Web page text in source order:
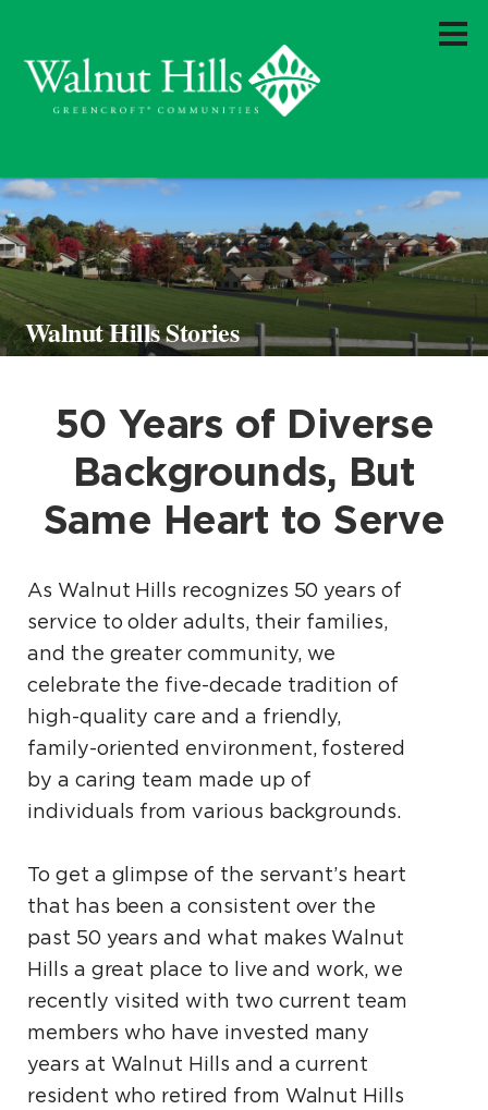
Walnut Hills Stories
50 Years of Diverse
Backgrounds, But
Same Heart to Serve
As Walnut Hills recognizes 50 years of
service to older adults, their families,
and the greater community, we
celebrate the five-decade tradition of
high-quality care and a friendly,
family-oriented environment, fostered
by a caring team made up of
individuals from various backgrounds.
To get a glimpse of the servant’s heart
that has been a consistent over the
past 50 years and what makes Walnut
Hills a great place to live and work, we
recently visited with two current team
members who have invested many
years at Walnut Hills and a current
resident who retired from Walnut Hills